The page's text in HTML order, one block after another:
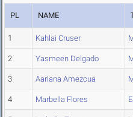
PL NAME
1 Kahlai Cruser
2 Yasmeen Delgado
3 Aariana Amezcua
4 Marbella Flores